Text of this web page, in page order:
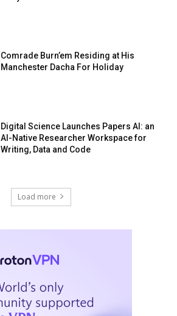
Comrade Burn’em Residing at His
Manchester Dacha For Holiday
Digital Science Launches Papers AI: an
AI-Native Researcher Workspace for
Writing, Data and Code
Load more